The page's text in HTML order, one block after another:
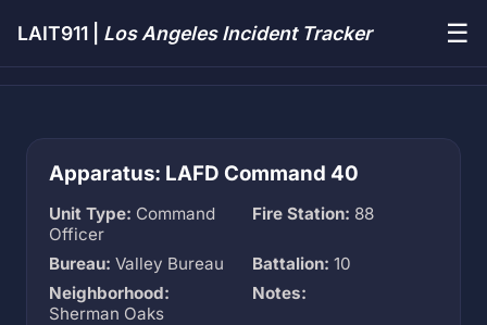
LAIT911 | Los Angeles Incident Tracker ☰
Apparatus: LAFD Command 40
Unit Type: Command
Officer
Fire Station: 88
Bureau: Valley Bureau Battalion: 10
Neighborhood:
Sherman Oaks
Notes: